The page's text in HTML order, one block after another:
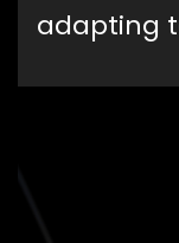
adapting